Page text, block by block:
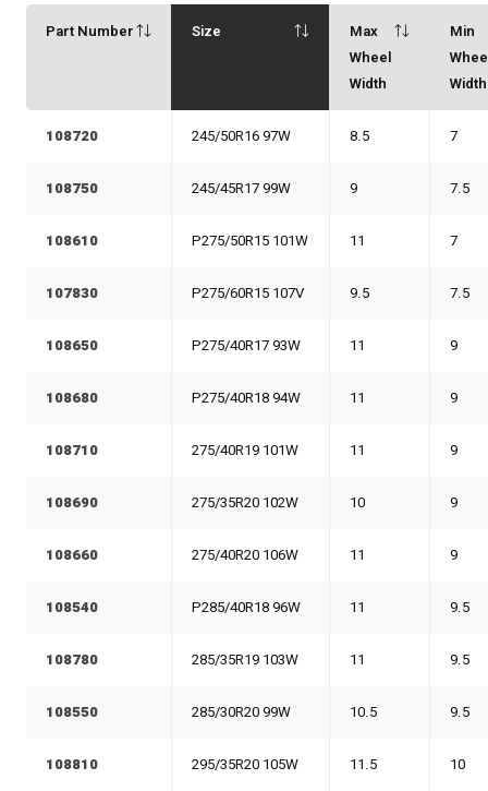
Part Number Size
Max
Wheel
Width
Min
Width
108720 245/50R16 97W 8.5 7
108750 245/45R17 99W 9 7.5
108610 P275/50R15 101W 11 7
107830 P275/60R15 107V 9.5 7.5
108650 P275/40R17 93W 11 9
108680 P275/40R18 94W 11 9
108710 275/40R19 101W 11 9
108690 275/35R20 102W 10 9
108660 275/40R20 106W 11 9
108540 P285/40R18 96W 11 9.5
108780 285/35R19 103W 11 9.5
108550 285/30R20 99W 10.5 9.5
108810 295/35R20 105W 11.5 10